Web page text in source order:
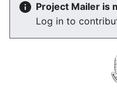
Project Mailer is
Log in to